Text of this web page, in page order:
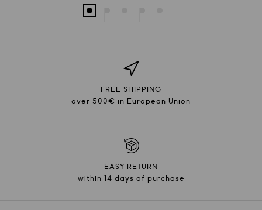
FREE SHIPPING
over 500€ in European Union
EASY RETURN
within 14 days of purchase